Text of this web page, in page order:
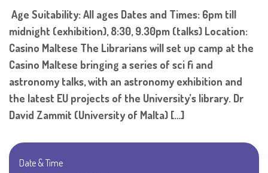
Age Suitability: All ages Dates and Times: 6pm till
midnight (exhibition), 8:30, 9.30pm (talks) Location:
Casino Maltese The Librarians will set up camp at the
Casino Maltese bringing a series of sci fi and
astronomy talks, with an astronomy exhibition and
the latest EU projects of the University’s library. Dr
David Zammit (University of Malta) […]
Date & Time